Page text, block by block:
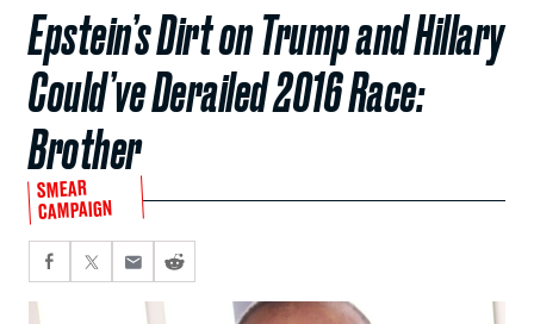
Epstein’s Dirt on Trump and Hillary
Could’ve Derailed 2016 Race:
Brother
SMEAR
CAMPAIGN